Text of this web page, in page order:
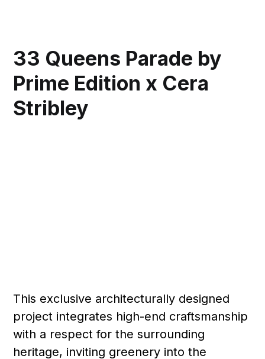
33 Queens Parade by
Prime Edition x Cera
Stribley
This exclusive architecturally designed
project integrates high-end craftsmanship
with a respect for the surrounding
heritage, inviting greenery into the